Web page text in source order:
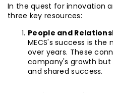
In the quest for innovation
three key resources:
People and
MECS's success is
over years. These
company's growth
and shared success.